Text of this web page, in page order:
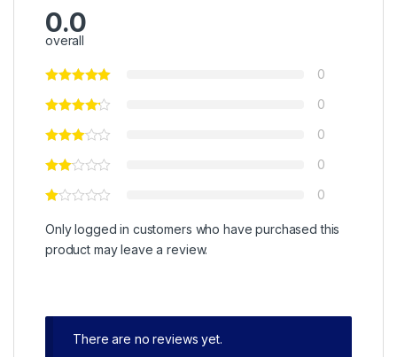
0.0
overall
0
0
0
0
0
Only logged in customers who have purchased this
product may leave a review.
There are no reviews yet.